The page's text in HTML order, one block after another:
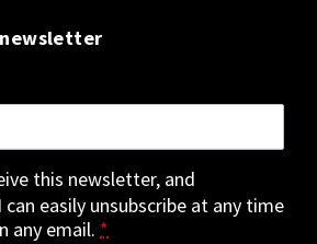
this newsletter, and
easily unsubscribe at any time
any email. *